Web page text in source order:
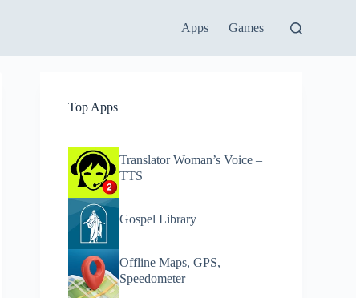
Apps Games
Top Apps
Translator Woman’s Voice –
TTS
Gospel Library
Offline Maps, GPS,
Speedometer